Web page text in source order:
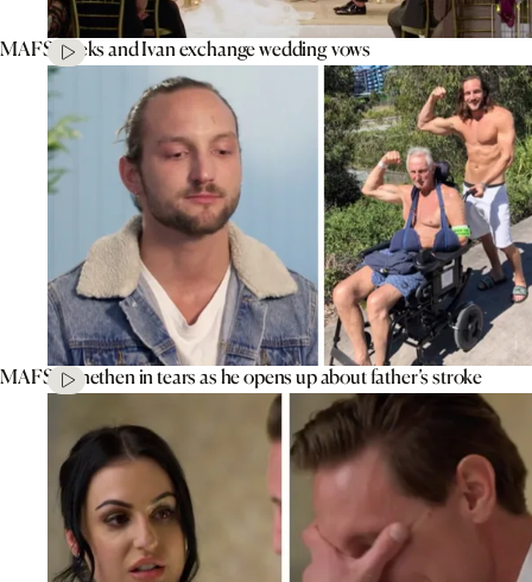
MAFS’ Aleks and Ivan exchange wedding vows
MAFS’ Jonethen in tears as he opens up about father’s stroke